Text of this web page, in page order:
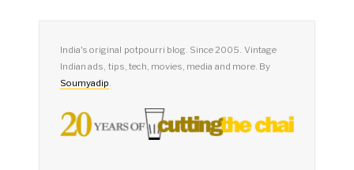
India's original potpourri blog. Since 2005. Vintage
Indian ads, tips, tech, movies, media and more. By
Soumyadip.